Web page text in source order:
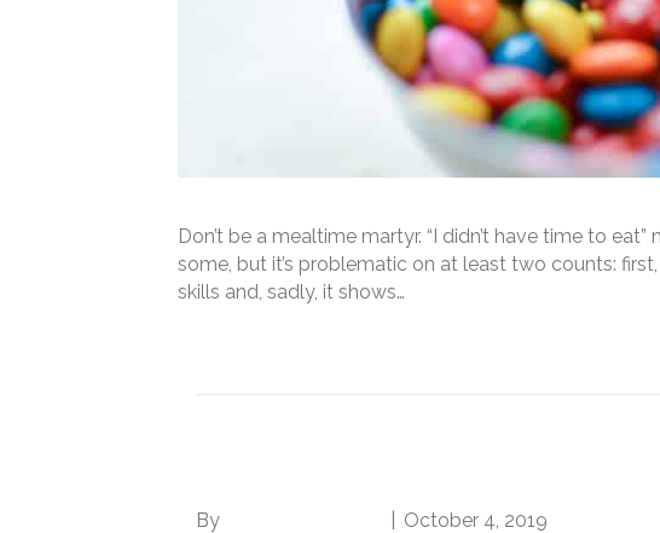
Don’t be a mealtime martyr. “I didn’t have time to
some, but it’s problematic on at least two counts:
skills and, sadly, it shows…
By October 4, 2019